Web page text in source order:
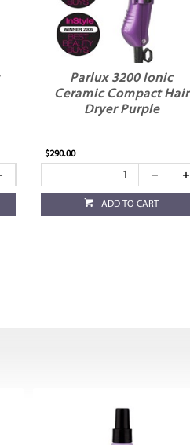
Parlux 3200 Ionic
Ceramic Compact Hair
Dryer Purple
$290.00
ADD TO CART